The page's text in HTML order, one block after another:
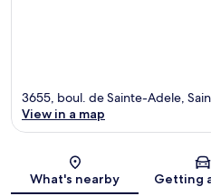
3655, boul. de Sainte-Adele,
View in a map
What's nearby Getting